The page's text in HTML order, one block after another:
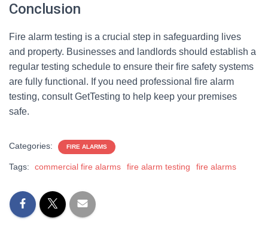
Conclusion
Fire alarm testing is a crucial step in safeguarding lives
and property. Businesses and landlords should establish a
regular testing schedule to ensure their fire safety systems
are fully functional. If you need professional fire alarm
testing, consult GetTesting to help keep your premises
safe.
Categories: FIRE ALARMS
Tags: commercial fire alarms fire alarm testing fire alarms